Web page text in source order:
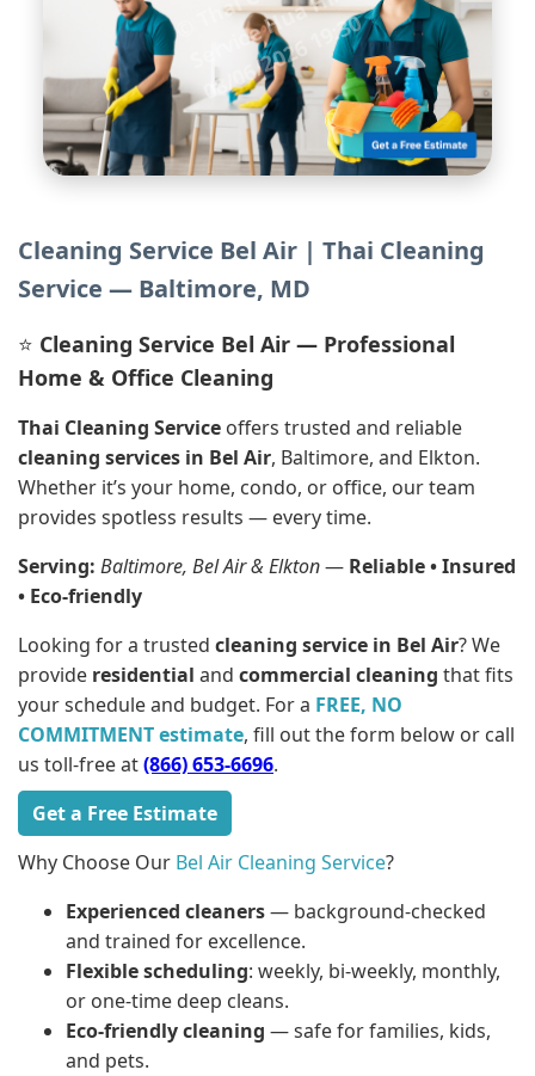
l
H
n
0
Cleaning Service Bel Air | Thai Cleaning
Service — Baltimore, MD
⭐ Cleaning Service Bel Air — Professional
Home & Office Cleaning
Thai Cleaning Service offers trusted and reliable
cleaning services in Bel Air, Baltimore, and Elkton.
Whether it’s your home, condo, or office, our team
provides spotless results — every time.
Serving: Baltimore, Bel Air & Elkton— Reliable • Insured
• Eco-friendly
Looking for a trusted cleaning service in Bel Air? We
provide residential and commercial cleaning that fits
your schedule and budget. For a FREE, NO
COMMITMENT estimate, fill out the form below or call
us toll-free at(866) 653-6696.
Get a Free Estimate
Why Choose Our Bel Air Cleaning Service?
Experienced cleaners— background-checked
and trained for excellence.
Flexible scheduling: weekly, bi-weekly, monthly,
or one-time deep cleans.
Eco-friendly cleaning — safe for families, kids,
and pets.